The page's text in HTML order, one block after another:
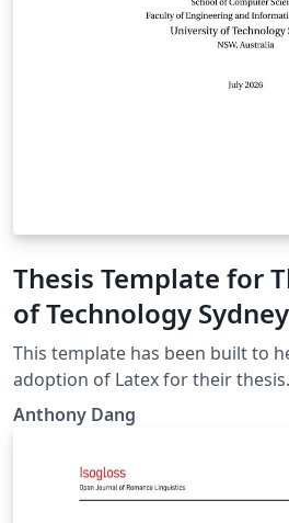
Thesis Template for
of Technology
This template has been built to
adoption of Latex for their
features out of the box, with several
that this template will help save
template, so please provide
Anthony Dang